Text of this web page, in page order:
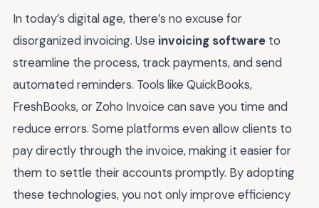
In today’s digital age, there’s no excuse for
disorganized invoicing. Use invoicing software to
streamline the process, track payments, and send
automated reminders. Tools like QuickBooks,
FreshBooks, or Zoho Invoice can save you time and
reduce errors. Some platforms even allow clients to
pay directly through the invoice, making it easier for
them to settle their accounts promptly. By adopting
these technologies, you not only improve efficiency